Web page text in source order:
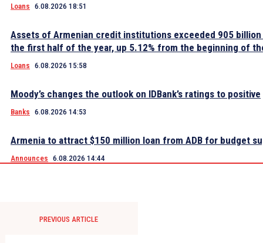
Loans 6.08.2026 18:51
Assets of Armenian credit institutions exceeded 905 billion
the first half of the year, up 5.12% from the beginning of
Loans 6.08.2026 15:58
Moody’s changes the outlook on IDBank’s ratings to positive
Banks 6.08.2026 14:53
Armenia to attract $150 million loan from ADB for budget
Announces 6.08.2026 14:44
PREVIOUS ARTICLE